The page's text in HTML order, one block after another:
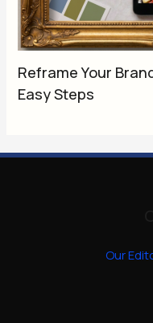
Reframe Your
Easy Steps
Our